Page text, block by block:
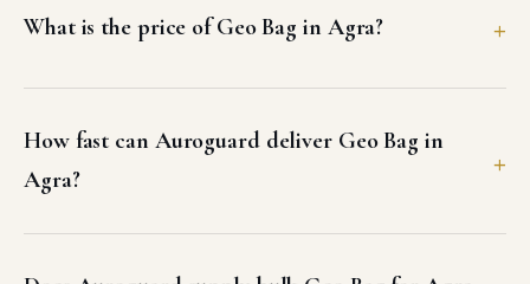
What is the price of Geo Bag in Agra?
How fast can Auroguard deliver Geo Bag in
Agra?